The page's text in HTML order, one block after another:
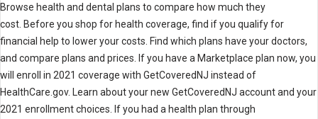
Browse health and dental plans to compare how much they
cost. Before you shop for health coverage, find if you qualify for
financial help to lower your costs. Find which plans have your doctors,
and compare plans and prices. If you have a Marketplace plan now, you
will enroll in 2021 coverage with GetCoveredNJ instead of
HealthCare.gov. Learn about your new GetCoveredNJ account and your
2021 enrollment choices. If you had a health plan through